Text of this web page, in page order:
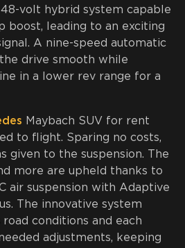
volt hybrid system capable
boost, leading to an exciting
A nine-speed automatic
drive smooth while
in a lower rev range for a
Maybach SUV for rent
to flight. Sparing no costs,
given to the suspension. The
more are upheld thanks to
air suspension with Adaptive
The innovative system
conditions and each
adjustments, keeping